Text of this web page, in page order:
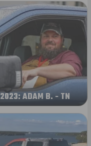
2023: ADAM B. - TN